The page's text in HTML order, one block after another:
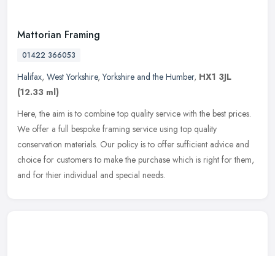
Mattorian Framing
01422 366053
Halifax, West Yorkshire,Yorkshire and the Humber, HX1 3JL
(12.33 ml)
Here, the aim is to combine top quality service with the best prices.
We offer a full bespoke framing service using top quality
conservation materials. Our policy is to offer sufficient advice and
choice for customers to make the purchase which is right for them,
and for thier individual and special needs.